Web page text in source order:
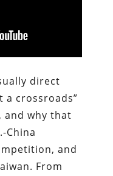
direct
a crossroads”
and why that
China
and
From